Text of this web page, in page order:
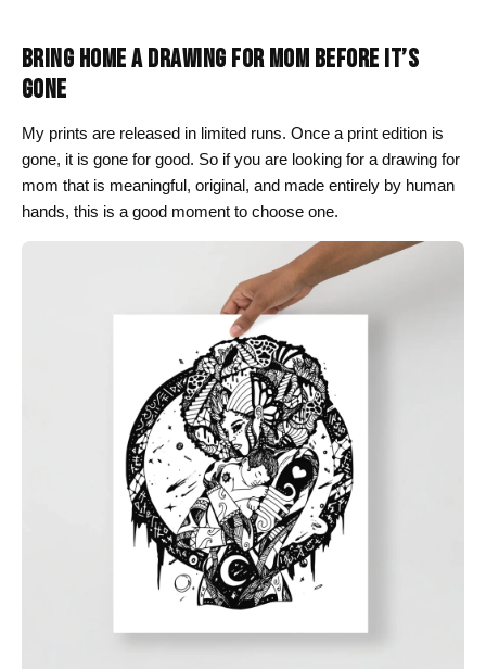
BRING HOME A DRAWING FOR MOM BEFORE IT’S
GONE
My prints are released in limited runs. Once a print edition is
gone, it is gone for good. So if you are looking for a drawing for
mom that is meaningful, original, and made entirely by human
hands, this is a good moment to choose one.